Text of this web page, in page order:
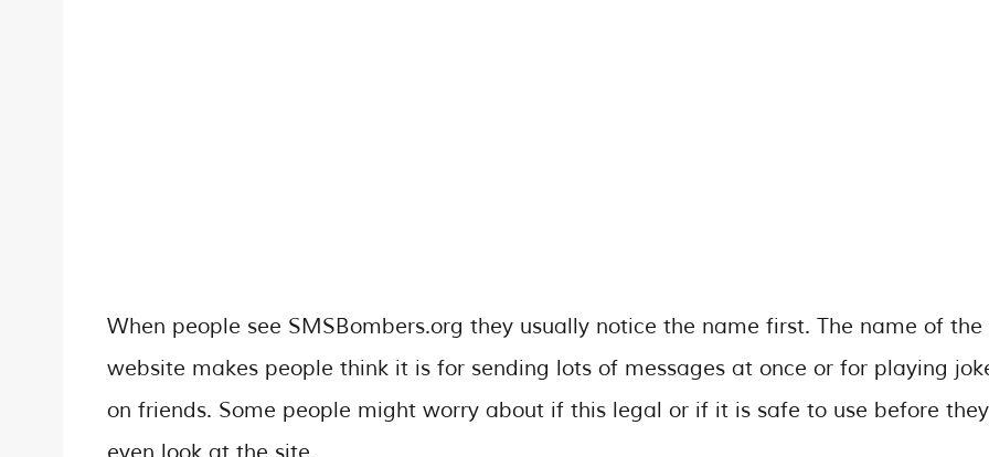
When people see SMSBombers.org they usually notice the name first. The name of the
website makes people think it is for sending lots of messages at once or for playing
on friends. Some people might worry about if this legal or if it is safe to use before they